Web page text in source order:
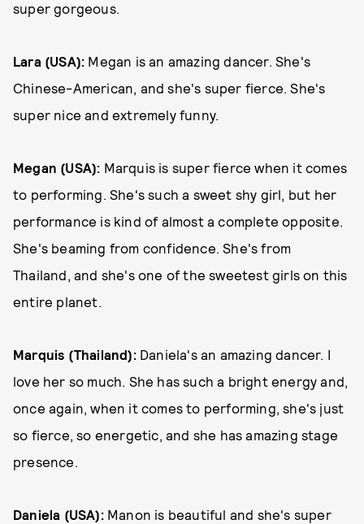
super gorgeous.
Lara (USA): Megan is an amazing dancer. She's
Chinese-American, and she's super fierce. She's
super nice and extremely funny.
Megan (USA): Marquis is super fierce when it comes
to performing. She's such a sweet shy girl, but her
performance is kind of almost a complete opposite.
She's beaming from confidence. She's from
Thailand, and she's one of the sweetest girls on this
entire planet.
Marquis (Thailand): Daniela's an amazing dancer. I
love her so much. She has such a bright energy and,
once again, when it comes to performing, she's just
so fierce, so energetic, and she has amazing stage
presence.
Daniela (USA): Manon is beautiful and she's super